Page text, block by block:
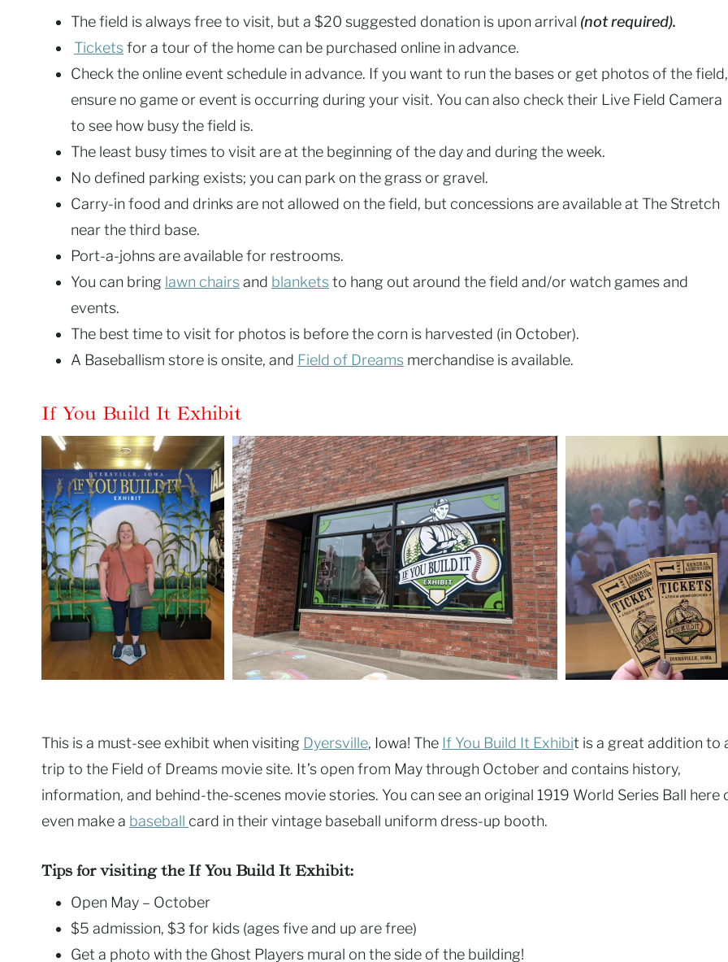
The field is always free to visit, but a $20 suggested donation is upon arrival (not required).
Ticketsfor a tour of the home can be purchased online in advance.
Check the online event schedule in advance. If you want to run the bases or get photos of the field,
ensure no game or event is occurring during your visit. You can also check their Live Field Camera
to see how busy the field is.
The least busy times to visit are at the beginning of the day and during the week.
No defined parking exists; you can park on the grass or gravel.
Carry-in food and drinks are not allowed on the field, but concessions are available at The Stretch
near the third base.
Port-a-johns are available for restrooms.
You can bring lawn chairsand blanketsto hang out around the field and/or watch games and
events.
The best time to visit for photos is before the corn is harvested (in October).
A Baseballism store is onsite, and Field of Dreams merchandise is available.
If You Build It Exhibit
This is a must-see exhibit when visiting Dyersville, Iowa! The If You Build It Exhibit is a great addition to
trip to the Field of Dreams movie site. It’s open from May through October and contains history,
information, and behind-the-scenes movie stories. You can see an original 1919 World Series Ball here
even make a baseball card in their vintage baseball uniform dress-up booth.
Tips for visiting the If You Build It Exhibit:
Open May – October
$5 admission, $3 for kids (ages five and up are free)
Get a photo with the Ghost Players mural on the side of the building!